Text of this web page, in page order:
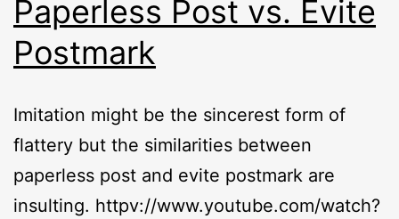
Paperless Post vs. Evite
Postmark
Imitation might be the sincerest form of
flattery but the similarities between
paperless post and evite postmark are
insulting. httpv://www.youtube.com/watch?